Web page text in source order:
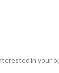
in your